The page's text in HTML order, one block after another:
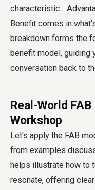
characteristic...
Benefit comes in
breakdown forms the
benefit model, guiding
conversation back to
Real-World
Workshop
Let's apply the FAB
from examples
helps illustrate how to
resonate, offering